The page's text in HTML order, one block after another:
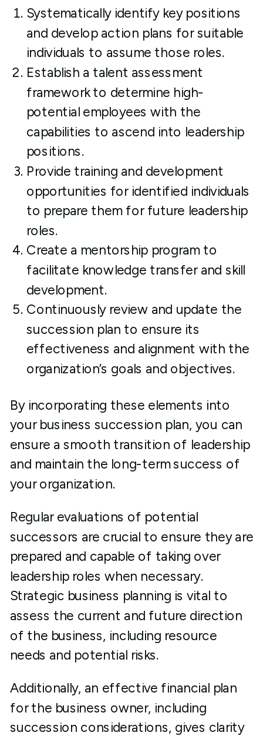
Systematically identify key positions
and develop action plans for suitable
individuals to assume those roles.
Establish a talent assessment
framework to determine high-
potential employees with the
capabilities to ascend into leadership
positions.
Provide training and development
opportunities for identified individuals
to prepare them for future leadership
roles.
Create a mentorship program to
facilitate knowledge transfer and skill
development.
Continuously review and update the
succession plan to ensure its
effectiveness and alignment with the
organization’s goals and objectives.
By incorporating these elements into
your business succession plan, you can
ensure a smooth transition of leadership
and maintain the long-term success of
your organization.
Regular evaluations of potential
successors are crucial to ensure they are
prepared and capable of taking over
leadership roles when necessary.
Strategic business planning is vital to
assess the current and future direction
of the business, including resource
needs and potential risks.
Additionally, an effective financial plan
for the business owner, including
succession considerations, gives clarity